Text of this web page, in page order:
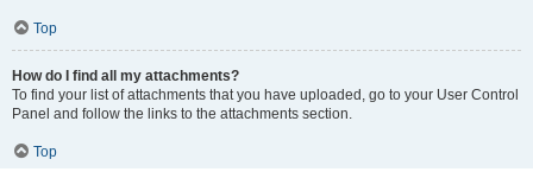
Top
How do I find all my attachments?
To find your list of attachments that you have uploaded, go to your User Control
Panel and follow the links to the attachments section.
Top